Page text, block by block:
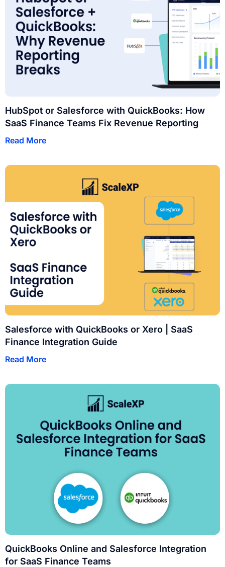
HubSpot or Salesforce with QuickBooks: How
SaaS Finance Teams Fix Revenue Reporting
Read More
Salesforce with QuickBooks or Xero | SaaS
Finance Integration Guide
Read More
QuickBooks Online and Salesforce Integration
for SaaS Finance Teams